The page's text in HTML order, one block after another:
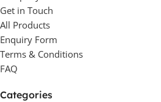
Get in Touch
All Products
Enquiry Form
Terms & Conditions
FAQ
Categories